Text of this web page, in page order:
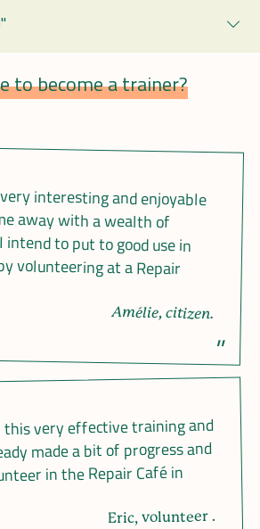
to become a trainer?
interesting and enjoyable
away with a wealth of
intend to put to good use in
volunteering at a Repair
Amélie, citizen.
very effective training and
made a bit of progress and
in the Repair Café in
Eric, volunteer .